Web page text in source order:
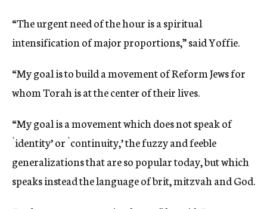
“The urgent need of the hour is a spiritual
intensification of major proportions,” said Yoffie.
“My goal is to build a movement of Reform Jews for
whom Torah is at the center of their lives.
“My goal is a movement which does not speak of
`identity’ or `continuity,’ the fuzzy and feeble
generalizations that are so popular today, but which
speaks instead the language of brit, mitzvah and God.